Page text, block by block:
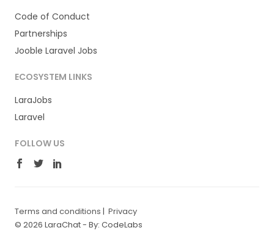
Code of Conduct
Partnerships
Jooble Laravel Jobs
ECOSYSTEM LINKS
LaraJobs
Laravel
FOLLOW US
Terms and conditions | Privacy
© 2026 LaraChat - By: CodeLabs